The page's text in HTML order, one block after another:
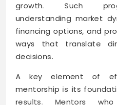
growth. Such
understanding market
financing options, and
ways that translate
decisions.
A key element of
mentorship is its
results. Mentors